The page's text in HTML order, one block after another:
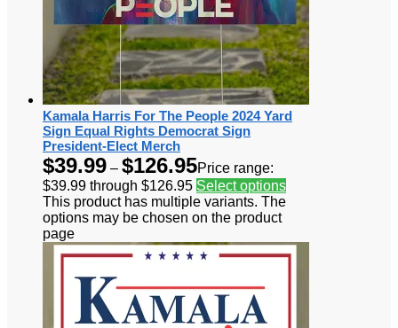
Kamala Harris For The People 2024 Yard
Sign Equal Rights Democrat Sign
President-Elect Merch
$39.99 – $126.95Price range:
$39.99 through $126.95 Select options
This product has multiple variants. The
options may be chosen on the product
page